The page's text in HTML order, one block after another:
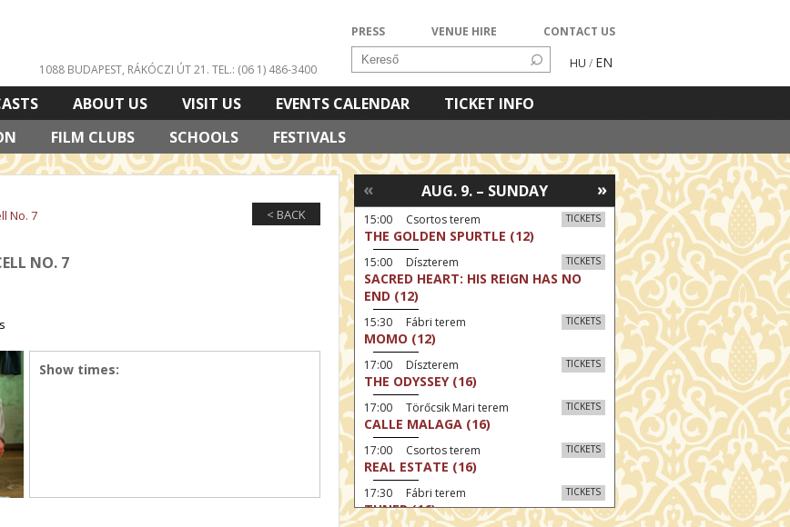
PRESS VENUE HIRE CONTACT US
HU / EN
1088 BUDAPEST, RÁKÓCZI ÚT 21. TEL.: (06 1) 486-3400
FILM CLUBS SCHOOLS FESTIVALS
ABOUT US VISIT US EVENTS CALENDAR
TICKET INFO
< BACK
No. 7
NO. 7
Show times:
»
AUG. 9. – SUNDAY
«
TICKETS
15:00 Csortos terem
THE GOLDEN SPURTLE (12)
TICKETS
15:00 Díszterem
SACRED HEART: HIS REIGN HAS NO
END (12)
TICKETS
15:30 Fábri terem
MOMO (12)
TICKETS
17:00 Díszterem
THE ODYSSEY (16)
TICKETS
17:00 Törőcsik Mari terem
CALLE MALAGA (16)
TICKETS
17:00 Csortos terem
REAL ESTATE (16)
TICKETS
17:30 Fábri terem
TUNER (16)